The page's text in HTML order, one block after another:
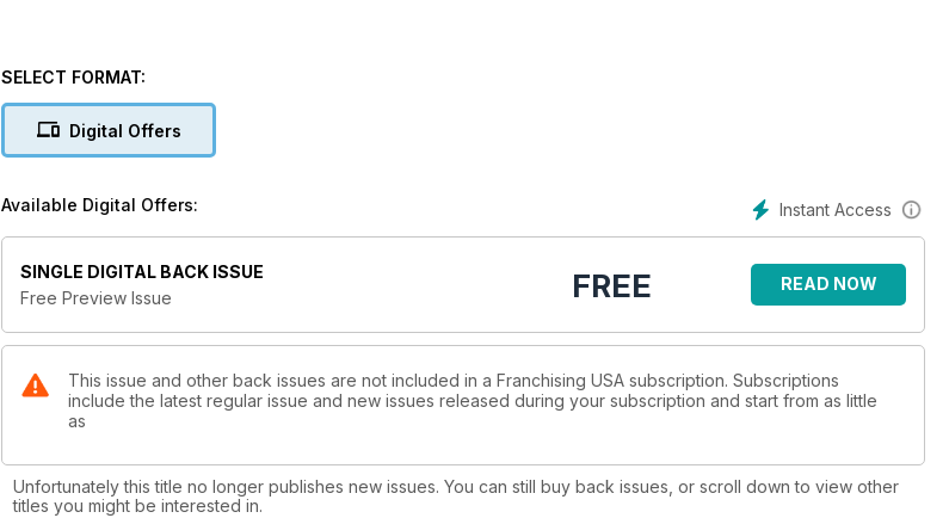
SELECT FORMAT:
Digital Offers
Instant Access
Available Digital Offers:
SINGLE DIGITAL BACK ISSUE
Free Preview Issue
FREE READ NOW
This issue and other back issues are not included in a Franchising USA subscription. Subscriptions
include the latest regular issue and new issues released during your subscription and start from as little
as
Unfortunately this title no longer publishes new issues. You can still buy back issues, or scroll down to view other
titles you might be interested in.